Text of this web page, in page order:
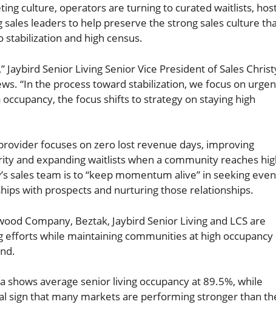
culture, operators are turning to curated waitlists,
leaders to help preserve the strong sales culture
and high census.
Jaybird Senior Living Senior Vice President of Sales
“In the process toward stabilization, we focus on
the focus shifts to strategy on staying high
focuses on zero lost revenue days, improving
and expanding waitlists when a community reaches
sales team is to “keep momentum alive” in seeking even
with prospects and nurturing those relationships.
Company, Beztak, Jaybird Senior Living and LCS are
while maintaining communities at high occupancy
average senior living occupancy at 89.5%, while
sign that many markets are performing stronger than